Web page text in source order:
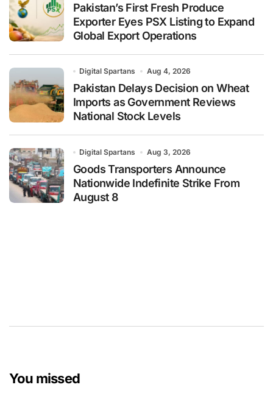
Pakistan’s First Fresh Produce
Exporter Eyes PSX Listing to Expand
Global Export Operations
Digital Spartans Aug 4, 2026
Pakistan Delays Decision on Wheat
Imports as Government Reviews
National Stock Levels
Digital Spartans Aug 3, 2026
Goods Transporters Announce
Nationwide Indefinite Strike From
August 8
You missed